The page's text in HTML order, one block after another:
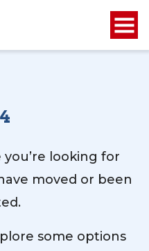
looking for
moved or been
some options